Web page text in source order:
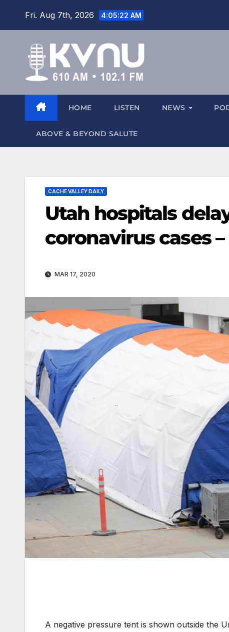
Fri. Aug 7th, 2026 4:05:23 AM
HOME LISTEN NEWS
ABOVE & BEYOND SALUTE
CACHE VALLEY DAILY
Utah hospitals
coronavirus cases
MAR 17, 2020
A negative pressure tent is shown outside the